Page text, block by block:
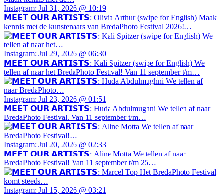
Instagram: Jul 31, 2026 @ 10:19
𝗠𝗘𝗘𝗧 𝗢𝗨𝗥 𝗔𝗥𝗧𝗜𝗦𝗧𝗦: Olivia Arthur (swipe for English) Maak
kennis met de kunstenaars van BredaPhoto Festival 2026!…
Instagram: Jul 29, 2026 @ 06:30
𝗠𝗘𝗘𝗧 𝗢𝗨𝗥 𝗔𝗥𝗧𝗜𝗦𝗧𝗦: Kali Spitzer (swipe for English) We
tellen af naar het BredaPhoto Festival! Van 11 september t/m…
Instagram: Jul 23, 2026 @ 01:51
𝗠𝗘𝗘𝗧 𝗢𝗨𝗥 𝗔𝗥𝗧𝗜𝗦𝗧𝗦: Huda Abdulmughni We tellen af naar
BredaPhoto Festival. Van 11 september t/m…
Instagram: Jul 20, 2026 @ 02:33
𝗠𝗘𝗘𝗧 𝗢𝗨𝗥 𝗔𝗥𝗧𝗜𝗦𝗧𝗦: Aline Motta We tellen af naar
BredaPhoto Festival! Van 11 september t/m 25…
Instagram: Jul 15, 2026 @ 03:21